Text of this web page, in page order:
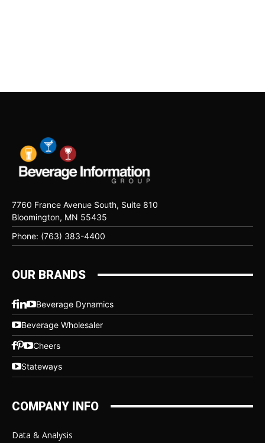
7760 France Avenue South, Suite 810
Bloomington, MN 55435
Phone: (763) 383-4400
OUR BRANDS
Beverage Dynamics
Beverage Wholesaler
Cheers
Stateways
COMPANY INFO
Data & Analysis